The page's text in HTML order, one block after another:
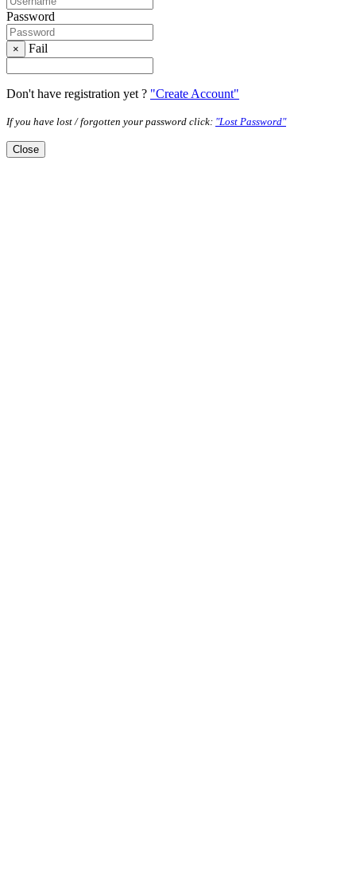
Password
× Fail
Don't have registration yet ? "Create Account"
If you have lost / forgotten your password click: "Lost Password"
Close